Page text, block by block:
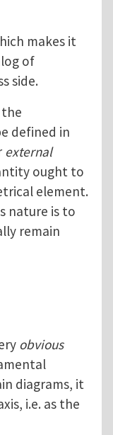
makes it
of
side.
defined in
external
ought to
element.
nature is to
remain
obvious
diagrams, it
i.e. as the